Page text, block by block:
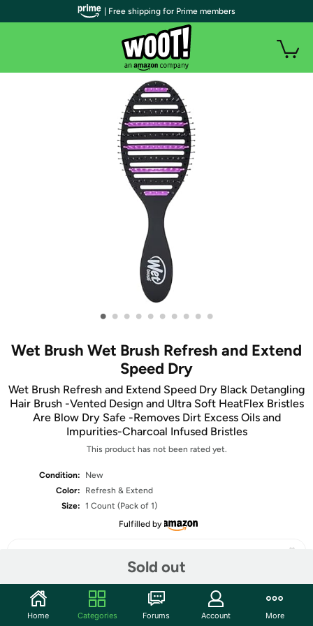
• • • • • • • • • •
Wet Brush Wet Brush Refresh and Extend
Speed Dry
Wet Brush Refresh and Extend Speed Dry Black Detangling
Hair Brush -Vented Design and Ultra Soft HeatFlex Bristles
Are Blow Dry Safe -Removes Dirt Excess Oils and
Impurities-Charcoal Infused Bristles
This product has not been rated yet.
Condition:
New
Color:
Refresh & Extend
Size: 1 Count (Pack of 1)
Fulfilled by
Sold out
Share
| Free shipping for Prime members
Home Categories Forums Account More